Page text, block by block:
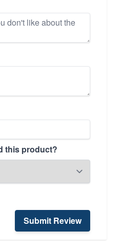
this product?
Submit Review